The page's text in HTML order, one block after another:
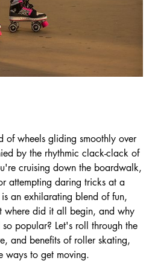
of wheels gliding smoothly over
by the rhythmic clack-clack of
cruising down the boardwalk,
attempting daring tricks at a
an exhilarating blend of fun,
where did it all begin, and why
popular? Let's roll through the
and benefits of roller skating,
ways to get moving.